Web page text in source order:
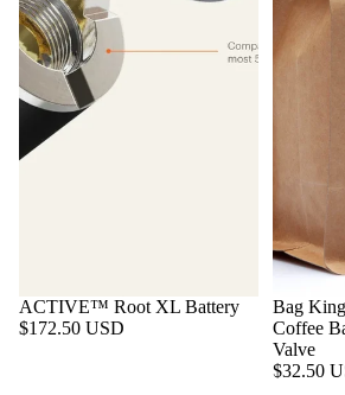
ACTIVE™ Root XL Battery
$172.50 USD
Bag
Coffee
Valve
$32.50